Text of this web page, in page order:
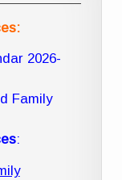
2026-
Family
: